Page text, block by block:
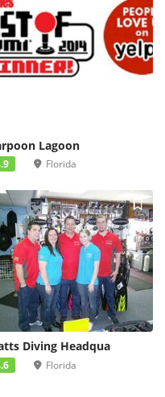
Lagoon
Florida
Diving Headqua
Florida